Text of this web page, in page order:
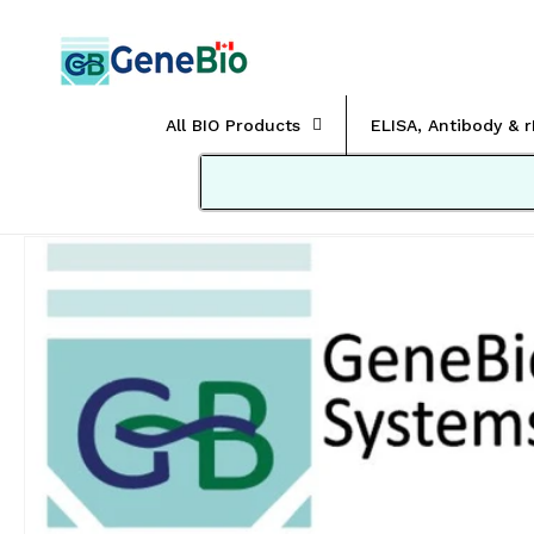
content
All BIO Products ELISA, Antibody &
Skip to